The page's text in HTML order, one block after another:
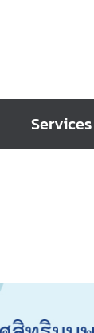
Services